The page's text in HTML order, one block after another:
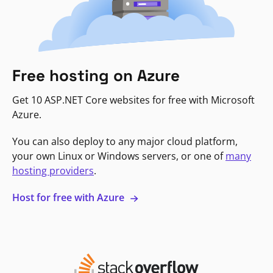
Free hosting on Azure
Get 10 ASP.NET Core websites for free with Microsoft
Azure.
You can also deploy to any major cloud platform,
your own Linux or Windows servers, or one ofmany
hosting providers.
Host for free with Azure